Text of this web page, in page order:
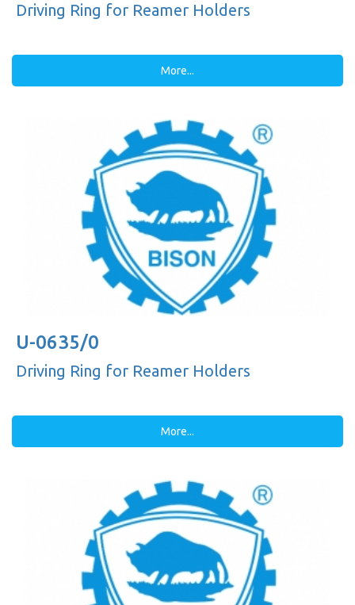
Driving Ring for Reamer Holders
More...
U-0635/0
Driving Ring for Reamer Holders
More...